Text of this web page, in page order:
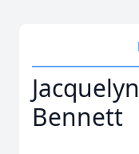
Bennett